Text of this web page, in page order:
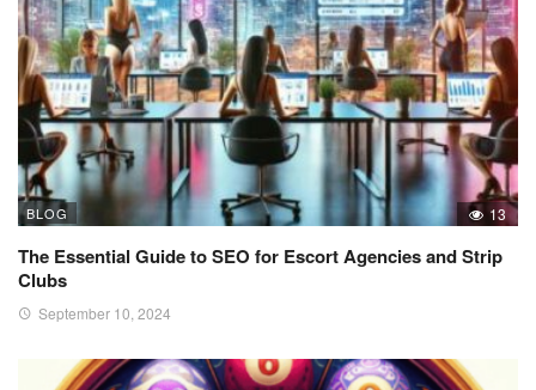
BLOG 13
The Essential Guide to SEO for Escort Agencies and Strip
Clubs
September 10, 2024